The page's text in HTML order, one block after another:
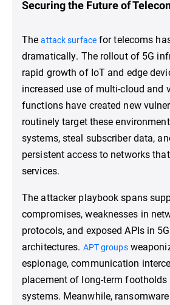
Securing the Future of
Theattack surfacefor telecoms
dramatically. The rollout of 5G
rapid growth of IoT and edge
increased use of multi-cloud and
functions have created new
routinely target these
systems, steal subscriber data,
persistent access to networks
services.
The attacker playbook spans
compromises, weaknesses in
protocols, and exposed APIs in
architectures. APT groups
espionage, communication
placement of long-term footholds
systems. Meanwhile,